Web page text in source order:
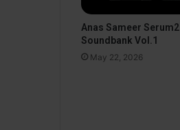
Anas Sameer Serum2
Soundbank Vol.1
May 22, 2026